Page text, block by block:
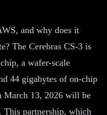
and why does it
The Cerebras CS-3 is
a wafer-scale
44 gigabytes of on-chip
March 13, 2026 will be
This partnership, which